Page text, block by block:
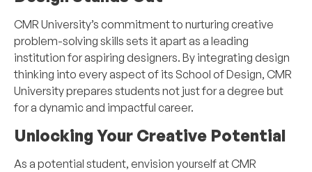
CMR University’s commitment to nurturing creative
problem-solving skills sets it apart as a leading
institution for aspiring designers. By integrating design
thinking into every aspect of its School of Design, CMR
University prepares students not just for a degree but
for a dynamic and impactful career.
Unlocking Your Creative Potential
As a potential student, envision yourself at CMR